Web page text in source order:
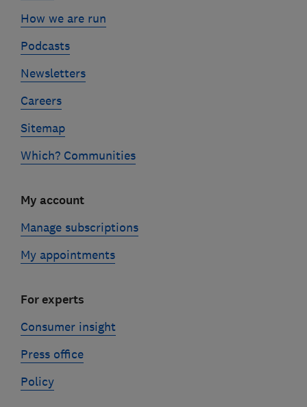
How we are run
Podcasts
Newsletters
Careers
Sitemap
Which? Communities
My account
Manage subscriptions
My appointments
For experts
Consumer insight
Press office
Policy